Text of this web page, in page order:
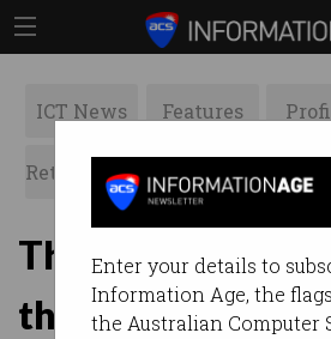
Enter your details to
Information Age, the
the Australian Computer
ICT News Features
Retrospects ACS News
The 12 jobs
than cyber